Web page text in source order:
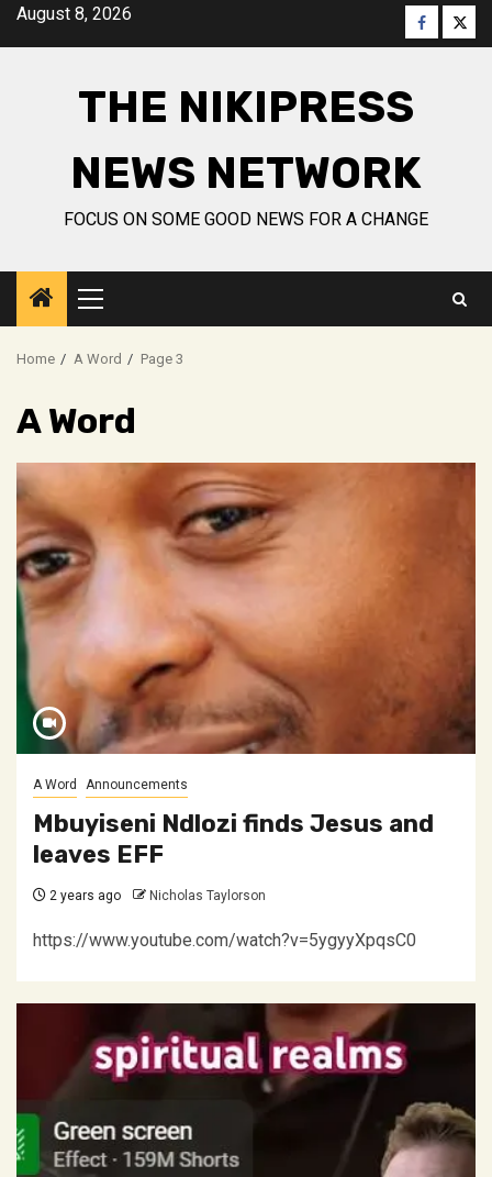
SkipAugust 8, 2026 Facebook
THE NIKIPRESS
NEWS NETWORK
FOCUS ON SOME GOOD NEWS FOR A CHANGE
Primary
Menu
Home A Word Page 3
A Word
A Word Announcements
Mbuyiseni Ndlozi finds Jesus and
leaves EFF
2 years ago Nicholas Taylorson
https://www.youtube.com/watch?v=5ygyyXpqsC0